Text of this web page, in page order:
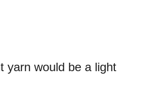
yarn would be a light